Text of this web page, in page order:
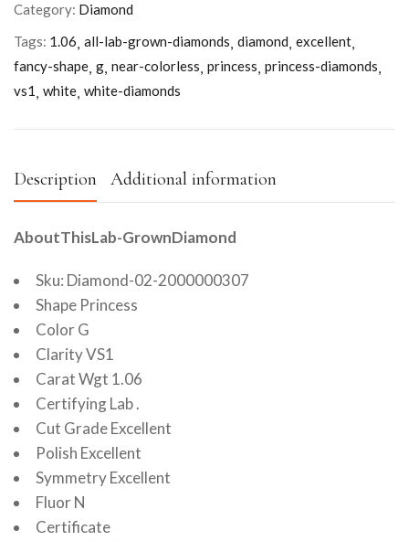
Category: Diamond
Tags: 1.06 all-lab-grown-diamonds diamond excellent
fancy-shape g near-colorless princess princess-diamonds
vs1 white white-diamonds
Description Additional information
AboutThisLab-GrownDiamond
Sku: Diamond-02-2000000307
Shape Princess
Color G
Clarity VS1
Carat Wgt 1.06
Certifying Lab .
Cut Grade Excellent
Polish Excellent
Symmetry Excellent
Fluor N
Certificate